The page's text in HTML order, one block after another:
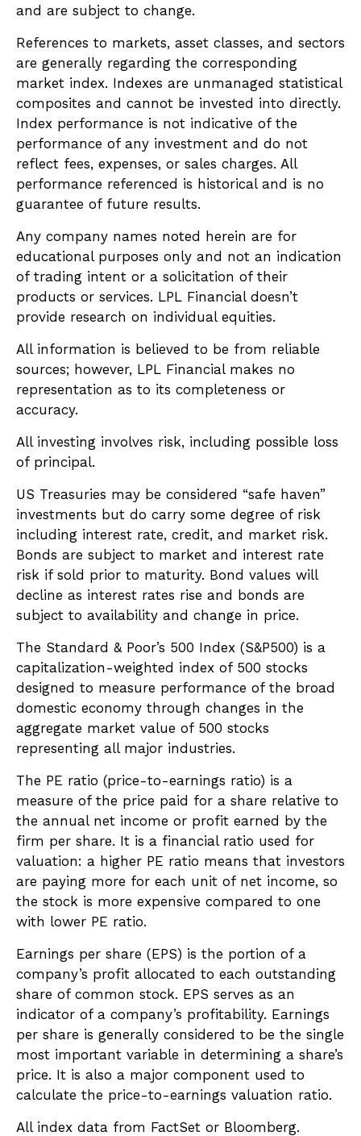
and are subject to change.
References to markets, asset classes, and sectors
are generally regarding the corresponding
market index. Indexes are unmanaged statistical
composites and cannot be invested into directly.
Index performance is not indicative of the
performance of any investment and do not
reflect fees, expenses, or sales charges. All
performance referenced is historical and is no
guarantee of future results.
Any company names noted herein are for
educational purposes only and not an indication
of trading intent or a solicitation of their
products or services. LPL Financial doesn’t
provide research on individual equities.
All information is believed to be from reliable
sources; however, LPL Financial makes no
representation as to its completeness or
accuracy.
All investing involves risk, including possible loss
of principal.
US Treasuries may be considered “safe haven”
investments but do carry some degree of risk
including interest rate, credit, and market risk.
Bonds are subject to market and interest rate
risk if sold prior to maturity. Bond values will
decline as interest rates rise and bonds are
subject to availability and change in price.
The Standard & Poor’s 500 Index (S&P500) is a
capitalization-weighted index of 500 stocks
designed to measure performance of the broad
domestic economy through changes in the
aggregate market value of 500 stocks
representing all major industries.
The PE ratio (price-to-earnings ratio) is a
measure of the price paid for a share relative to
the annual net income or profit earned by the
firm per share. It is a financial ratio used for
valuation: a higher PE ratio means that investors
are paying more for each unit of net income, so
the stock is more expensive compared to one
with lower PE ratio.
Earnings per share (EPS) is the portion of a
company’s profit allocated to each outstanding
share of common stock. EPS serves as an
indicator of a company’s profitability. Earnings
per share is generally considered to be the single
most important variable in determining a share’s
price. It is also a major component used to
calculate the price-to-earnings valuation ratio.
All index data from FactSet or Bloomberg.